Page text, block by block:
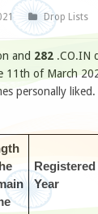
Drop Lists
and 282 .CO.IN
11th of March
personally liked.
Registered
Year